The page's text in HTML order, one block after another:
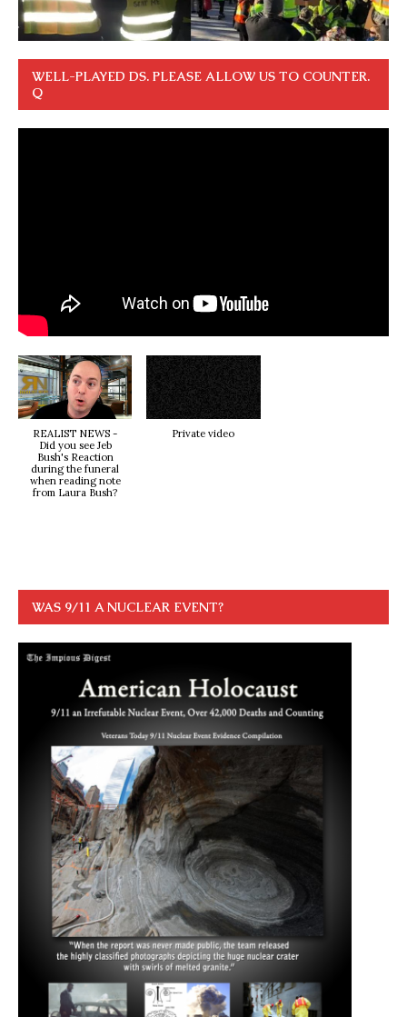
WELL-PLAYED DS. PLEASE ALLOW US TO COUNTER.
Q
REALIST NEWS -
Did you see Jeb
Bush's Reaction
during the funeral
when reading note
from Laura Bush?
Private video
WAS 9/11 A NUCLEAR EVENT?